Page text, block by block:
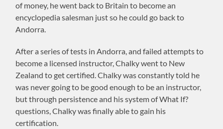
of money, he went back to Britain to become an
encyclopedia salesman just so he could go back to
Andorra.
After a series of tests in Andorra, and failed attempts to
become a licensed instructor, Chalky went to New
Zealand to get certified. Chalky was constantly told he
was never going to be good enough to be an instructor,
but through persistence and his system of What If?
questions, Chalky was finally able to gain his
certification.